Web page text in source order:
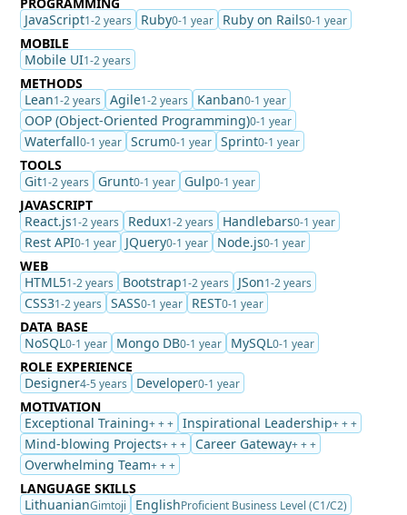
JavaScript1-2 years Ruby0-1 year Ruby on Rails0-1 year
MOBILE
Mobile UI1-2 years
METHODS
Lean1-2 years Agile1-2 years Kanban0-1 year
OOP (Object-Oriented Programming)0-1 year
Waterfall0-1 year Scrum0-1 year Sprint0-1 year
TOOLS
Git1-2 years Grunt0-1 year Gulp0-1 year
JAVASCRIPT
React.js1-2 years Redux1-2 years Handlebars0-1 year
Rest API0-1 year JQuery0-1 year Node.js0-1 year
WEB
HTML51-2 years Bootstrap1-2 years JSon1-2 years
CSS31-2 years SASS0-1 year REST0-1 year
DATA BASE
NoSQL0-1 year Mongo DB0-1 year MySQL0-1 year
ROLE EXPERIENCE
Designer4-5 years Developer0-1 year
MOTIVATION
Exceptional Training+ + + Inspirational Leadership+ + +
Mind-blowing Projects+ + + Career Gateway+ + +
Overwhelming Team+ + +
LANGUAGE SKILLS
LithuanianGimtoji EnglishProficient Business Level (C1/C2)